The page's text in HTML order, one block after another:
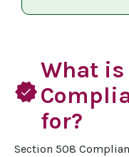
verified
What is
for?
Section 508